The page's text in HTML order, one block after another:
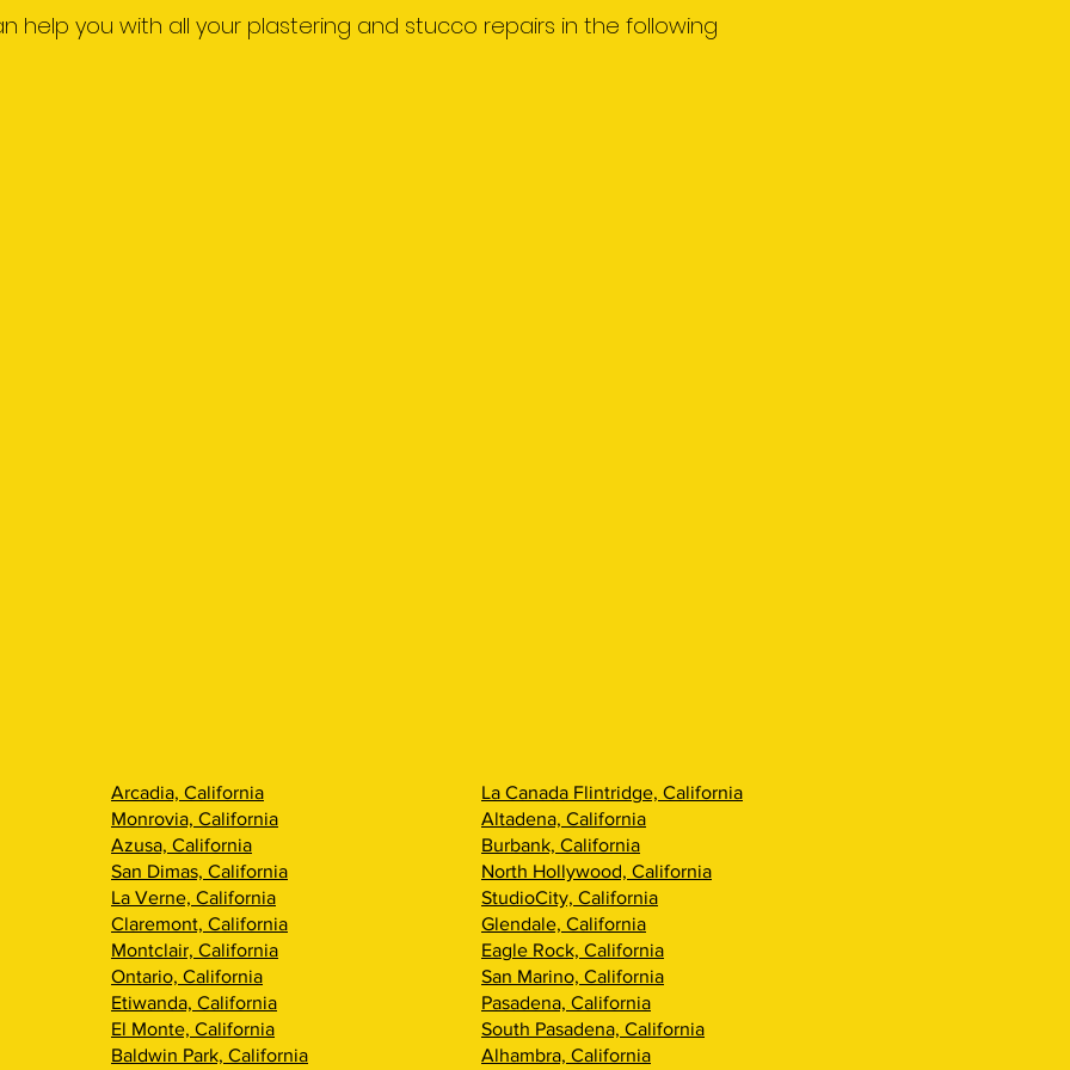
help you with all your plastering and stucco repairs in the following
Arcadia, California
Monrovia, California
Azusa, California
San Dimas, California
La Verne, California
Claremont, California
Montclair, California
Ontario, California
Etiwanda, California
El Monte, California
Baldwin Park, California
La Canada Flintridge, California
Altadena, California
Burbank, California
North Hollywood, California
StudioCity, California
Glendale, California
Eagle Rock, California
San Marino, California
Pasadena, California
South Pasadena, California
Alhambra, California